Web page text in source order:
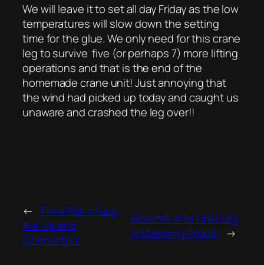
We will leave it to set all day Friday as the low
temperatures will slow down the setting
time for the glue. We only need for this crane
leg to survive five (or perhaps 7) more lifting
operations and that is the end of the
homemade crane unit! Just annoying that
the wind had picked up today and caught us
unaware and crashed the leg over!!
← Third Pair of Leg
Are Up and
Connected
Seventh And Final Leg
Is Standing Proud! →